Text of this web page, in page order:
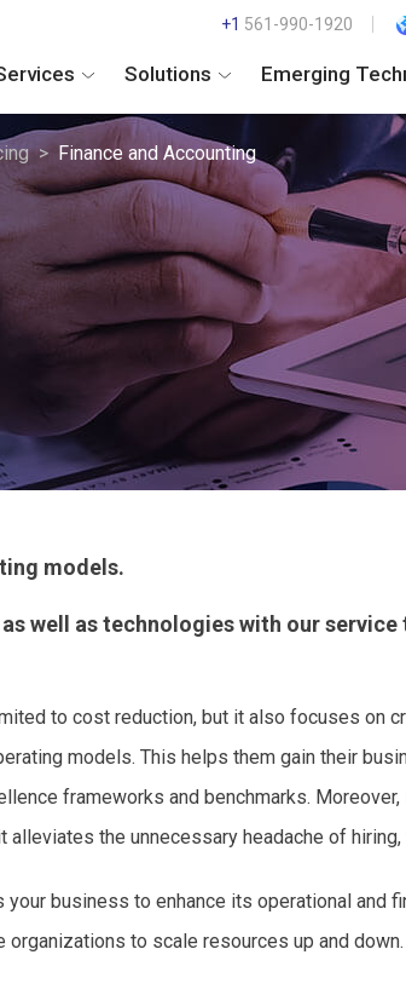
+1 561-990-1920
Solutions Emerging
Finance and Accounting
models.
well as technologies with our
to cost reduction, but it also focuses on
models. This helps them gain their
frameworks and benchmarks.
the unnecessary headache of
business to enhance its operational
to scale resources up and down.